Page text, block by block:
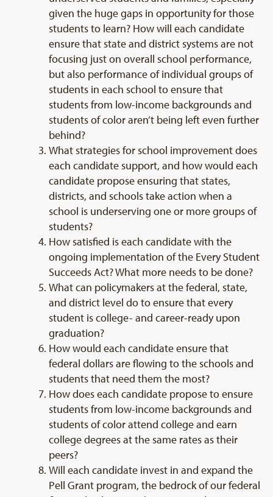
given the huge gaps in opportunity for those
students to learn? How will each candidate
ensure that state and district systems are not
focusing just on overall school performance,
but also performance of individual groups of
students in each school to ensure that
students from low-income backgrounds and
students of color aren’t being left even further
behind?
What strategies for school improvement does
each candidate support, and how would each
candidate propose ensuring that states,
districts, and schools take action when a
school is underserving one or more groups of
students?
How satisfied is each candidate with the
ongoing implementation of the Every Student
Succeeds Act? What more needs to be done?
What can policymakers at the federal, state,
and district level do to ensure that every
student is college- and career-ready upon
graduation?
How would each candidate ensure that
federal dollars are flowing to the schools and
students that need them the most?
How does each candidate propose to ensure
students from low-income backgrounds and
students of color attend college and earn
college degrees at the same rates as their
peers?
Will each candidate invest in and expand the
Pell Grant program, the bedrock of our federal